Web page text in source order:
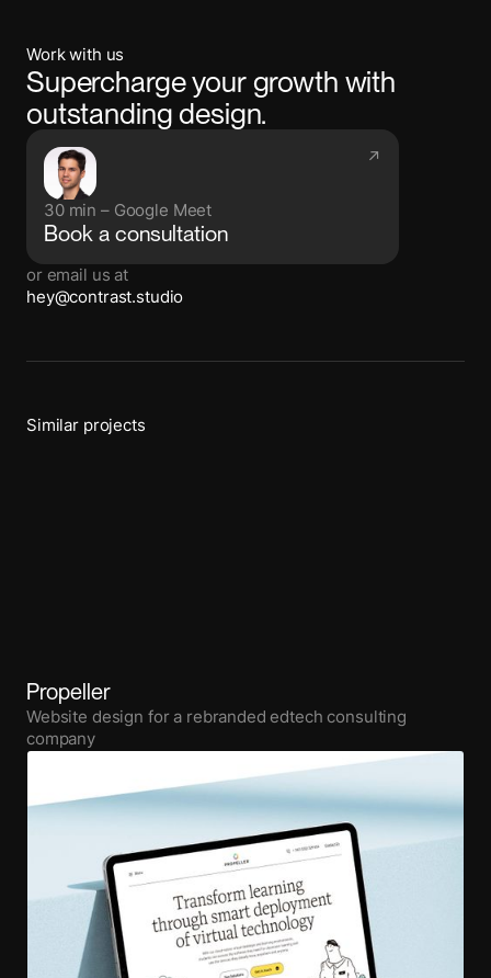
Work with us
Supercharge your growth with
outstanding design.
↗
30 min – Google Meet
Book a consultation
or email us at
hey@contrast.studio
Similar projects
Propeller
Website design for a rebranded edtech consulting
company